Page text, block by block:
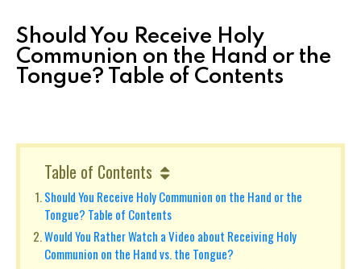
Should You Receive Holy
Communion on the Hand or the
Tongue? Table of Contents
Table of Contents
Should You Receive Holy Communion on the Hand or the
Tongue? Table of Contents
Would You Rather Watch a Video about Receiving Holy
Communion on the Hand vs. the Tongue?